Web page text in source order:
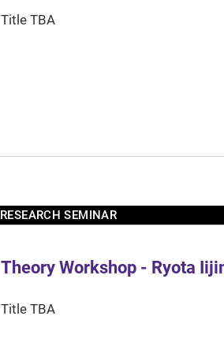
Title TBA
RESEARCH SEMINAR
Theory Workshop - Ryota
Title TBA